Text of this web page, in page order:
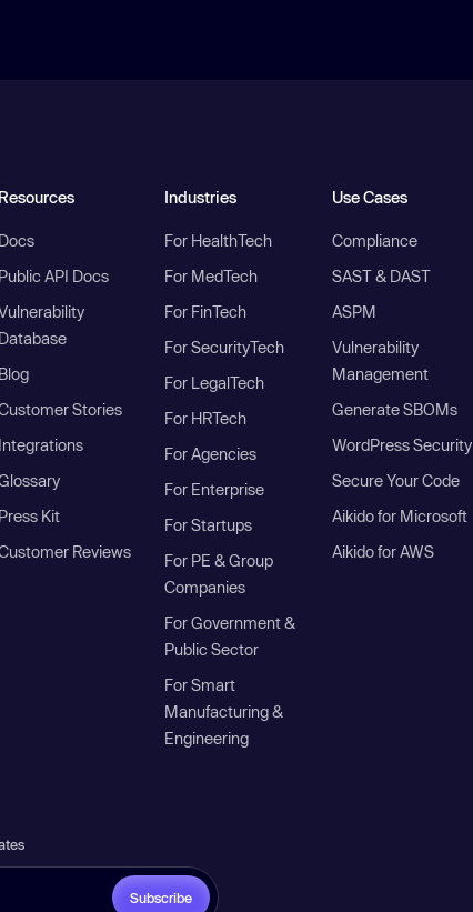
Resources
Docs
Public API Docs
Database
Blog
Stories
Integrations
Press Kit
Reviews
Industries
For HealthTech
For MedTech
For FinTech
For SecurityTech
For LegalTech
For HRTech
For Agencies
For Enterprise
For Startups
For PE & Group
Companies
For Government &
Public Sector
For Smart
Manufacturing &
Engineering
Use Cases
Compliance
SAST & DAST
ASPM
Vulnerability
Management
Generate SBOMs
WordPress Security
Secure Your Code
Aikido for Microsoft
Aikido for AWS
Subscribe